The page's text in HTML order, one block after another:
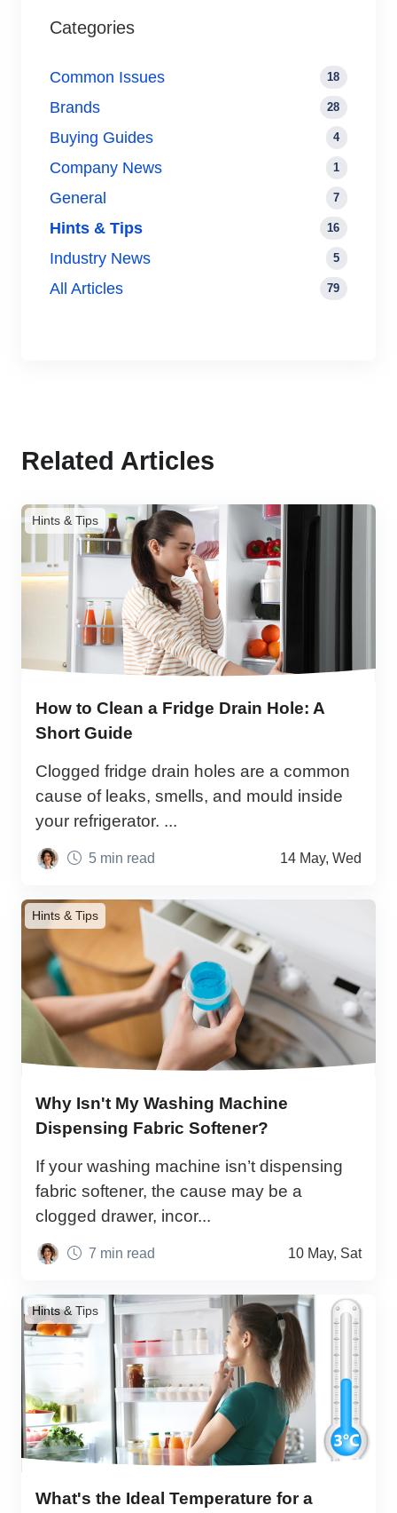
Categories
Common Issues 18
Brands 28
Buying Guides 4
Company News 1
General 7
Hints & Tips 16
Industry News 5
All Articles 79
Related Articles
Hints & Tips
How to Clean a Fridge Drain Hole: A
Short Guide
Clogged fridge drain holes are a common
cause of leaks, smells, and mould inside
your refrigerator. ...
5 min read 14 May, Wed
Hints & Tips
Why Isn't My Washing Machine
Dispensing Fabric Softener?
If your washing machine isn’t dispensing
fabric softener, the cause may be a
clogged drawer, incor...
7 min read 10 May, Sat
Hints & Tips
What's the Ideal Temperature for a